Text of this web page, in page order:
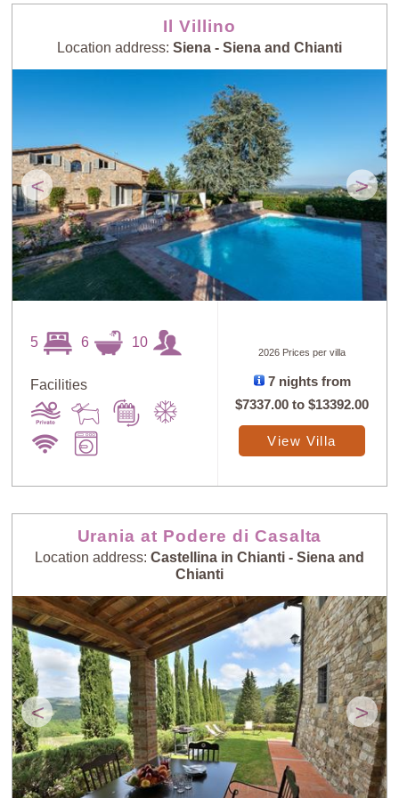
Il Villino
Location address: Siena - Siena and Chianti
< >
5 6 10
Facilities
2026 Prices per villa
7 nights from
$7337.00 to$13392.00
View Villa
Urania at Podere di Casalta
Location address: Castellina in Chianti - Siena and
Chianti
< >